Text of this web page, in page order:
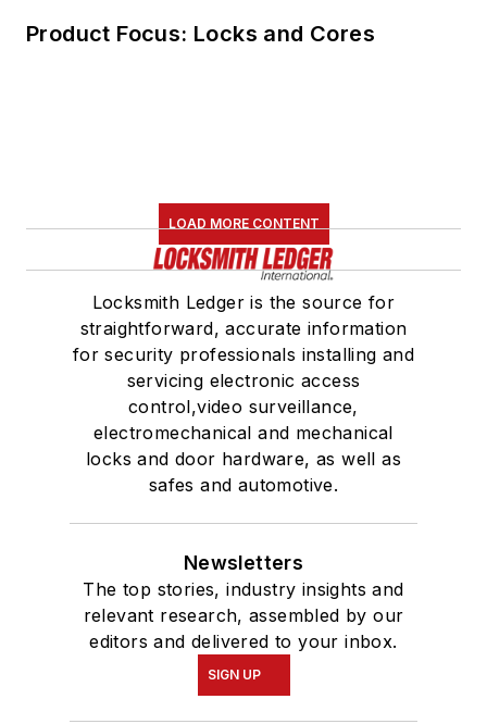
Product Focus: Locks and Cores
LOAD MORE CONTENT
Locksmith Ledger is the source for
straightforward, accurate information
for security professionals installing and
servicing electronic access
control,video surveillance,
electromechanical and mechanical
locks and door hardware, as well as
safes and automotive.
Newsletters
The top stories, industry insights and
relevant research, assembled by our
editors and delivered to your inbox.
SIGN UP